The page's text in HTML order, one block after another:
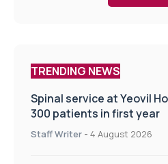
TRENDING NEWS
Spinal service at Yeovil
300 patients in first year
Staff Writer - 4 August 2026